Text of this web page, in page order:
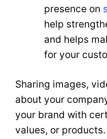
presence on
help
and helps
for your
Sharing images,
about your
your brand with
values, or products.